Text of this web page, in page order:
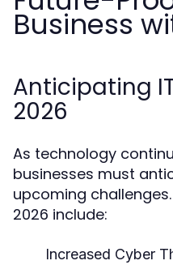
Business
Anticipating
2026
As technology
businesses must
upcoming
2026 include:
Increased Cyber